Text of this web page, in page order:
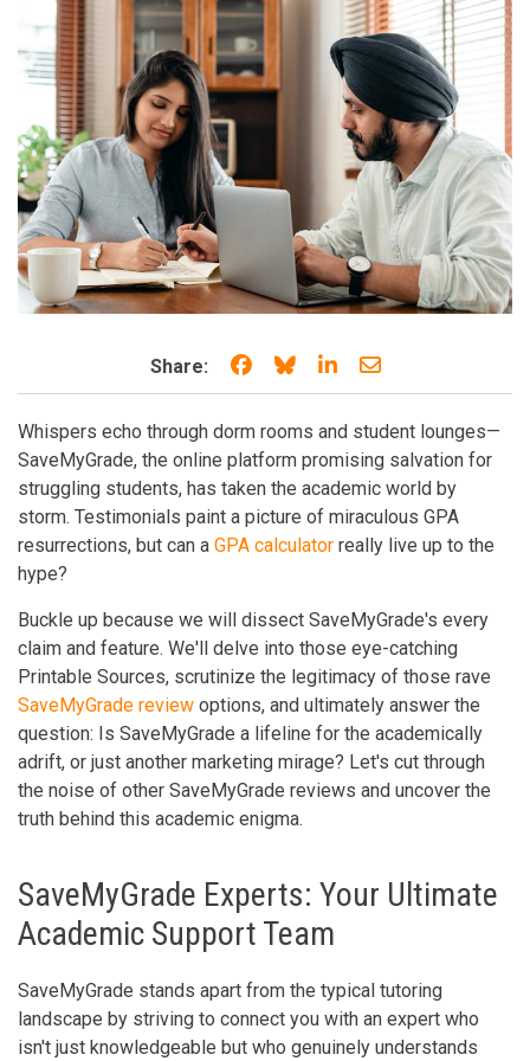
Share: Share on Facebook
Share on Bluesky
Share on LinkedIn
Share through
Whispers echo through dorm rooms and student lounges—
SaveMyGrade, the online platform promising salvation for
struggling students, has taken the academic world by
storm. Testimonials paint a picture of miraculous GPA
resurrections, but can a GPA calculator really live up to the
hype?
Buckle up because we will dissect SaveMyGrade's every
claim and feature. We'll delve into those eye-catching
Printable Sources, scrutinize the legitimacy of those rave
SaveMyGrade review options, and ultimately answer the
question: Is SaveMyGrade a lifeline for the academically
adrift, or just another marketing mirage? Let's cut through
the noise of other SaveMyGrade reviews and uncover the
truth behind this academic enigma.
SaveMyGrade Experts: Your Ultimate
Academic Support Team
SaveMyGrade stands apart from the typical tutoring
landscape by striving to connect you with an expert who
isn't just knowledgeable but who genuinely understands